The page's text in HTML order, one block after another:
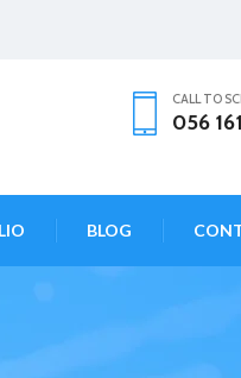
CALL TO
056
BLOG